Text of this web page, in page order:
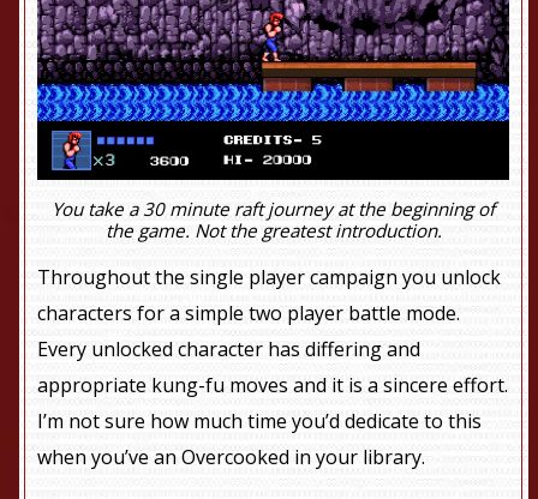
You take a 30 minute raft journey at the beginning of
the game. Not the greatest introduction.
Throughout the single player campaign you unlock
characters for a simple two player battle mode.
Every unlocked character has differing and
appropriate kung-fu moves and it is a sincere effort.
I’m not sure how much time you’d dedicate to this
when you’ve an Overcooked in your library.